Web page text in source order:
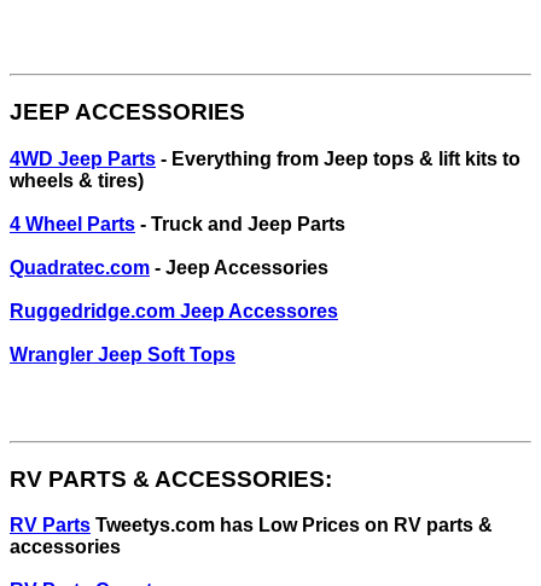
JEEP ACCESSORIES
4WD Jeep Parts - Everything from Jeep tops & lift kits to
wheels & tires)
4 Wheel Parts - Truck and Jeep Parts
Quadratec.com - Jeep Accessories
Ruggedridge.com Jeep Accessores
Wrangler Jeep Soft Tops
RV PARTS & ACCESSORIES:
RV Parts Tweetys.com has Low Prices on RV parts &
accessories